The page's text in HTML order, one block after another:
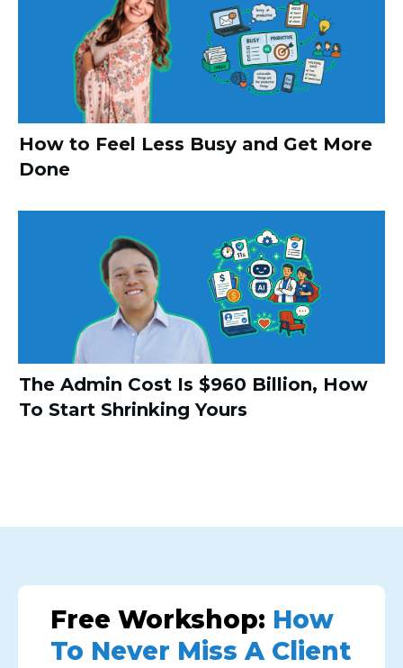
How to Feel Less Busy and Get More
Done
The Admin Cost Is $960 Billion, How
To Start Shrinking Yours
Free Workshop: How
To Never Miss A Client